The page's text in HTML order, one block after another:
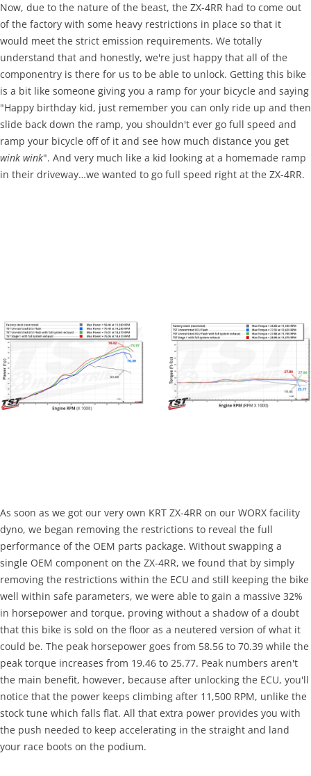
Now, due to the nature of the beast, the ZX-4RR had to come out
of the factory with some heavy restrictions in place so that it
would meet the strict emission requirements. We totally
understand that and honestly, we're just happy that all of the
componentry is there for us to be able to unlock. Getting this bike
is a bit like someone giving you a ramp for your bicycle and saying
"Happy birthday kid, just remember you can only ride up and then
slide back down the ramp, you shouldn't ever go full speed and
ramp your bicycle off of it and see how much distance you get
wink wink". And very much like a kid looking at a homemade ramp
in their driveway…we wanted to go full speed right at the ZX-4RR.
As soon as we got our very own KRT ZX-4RR on our WORX facility
dyno, we began removing the restrictions to reveal the full
performance of the OEM parts package. Without swapping a
single OEM component on the ZX-4RR, we found that by simply
removing the restrictions within the ECU and still keeping the bike
well within safe parameters, we were able to gain a massive 32%
in horsepower and torque, proving without a shadow of a doubt
that this bike is sold on the floor as a neutered version of what it
could be. The peak horsepower goes from 58.56 to 70.39 while the
peak torque increases from 19.46 to 25.77. Peak numbers aren't
the main benefit, however, because after unlocking the ECU, you'll
notice that the power keeps climbing after 11,500 RPM, unlike the
stock tune which falls flat. All that extra power provides you with
the push needed to keep accelerating in the straight and land
your race boots on the podium.